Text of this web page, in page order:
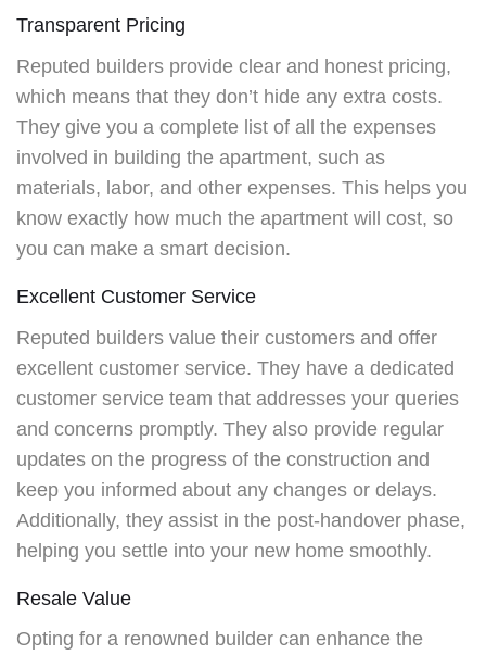
Transparent Pricing
Reputed builders provide clear and honest pricing,
which means that they don’t hide any extra costs.
They give you a complete list of all the expenses
involved in building the apartment, such as
materials, labor, and other expenses. This helps you
know exactly how much the apartment will cost, so
you can make a smart decision.
Excellent Customer Service
Reputed builders value their customers and offer
excellent customer service. They have a dedicated
customer service team that addresses your queries
and concerns promptly. They also provide regular
updates on the progress of the construction and
keep you informed about any changes or delays.
Additionally, they assist in the post-handover phase,
helping you settle into your new home smoothly.
Resale Value
Opting for a renowned builder can enhance the